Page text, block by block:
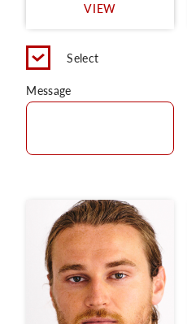
VIEW
Select
Message